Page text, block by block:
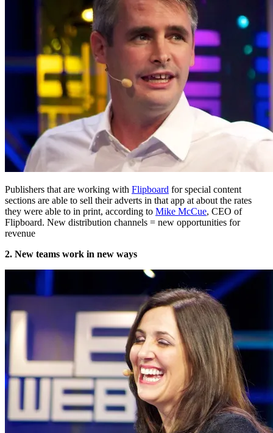
Publishers that are working with Flipboard for special content
sections are able to sell their adverts in that app at about the rates
they were able to in print, according to Mike McCue, CEO of
Flipboard. New distribution channels = new opportunities for
revenue
2. New teams work in new ways